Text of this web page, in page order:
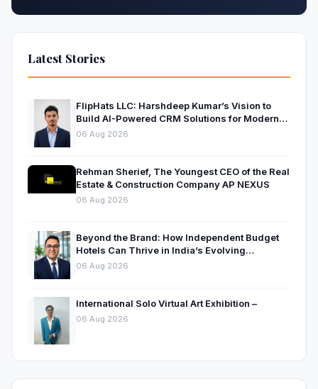
Latest Stories
FlipHats LLC: Harshdeep Kumar’s Vision to
Build AI-Powered CRM Solutions for Modern
Businesses
06 Aug 2026
Rehman Sherief, The Youngest CEO of the Real
Estate & Construction Company AP NEXUS
06 Aug 2026
Beyond the Brand: How Independent Budget
Hotels Can Thrive in India’s Evolving
Hospitality Market
06 Aug 2026
International Solo Virtual Art Exhibition –
06 Aug 2026